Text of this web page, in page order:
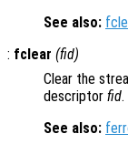
See also:
: fclear (fid)
Clear the
descriptor fid.
See also: